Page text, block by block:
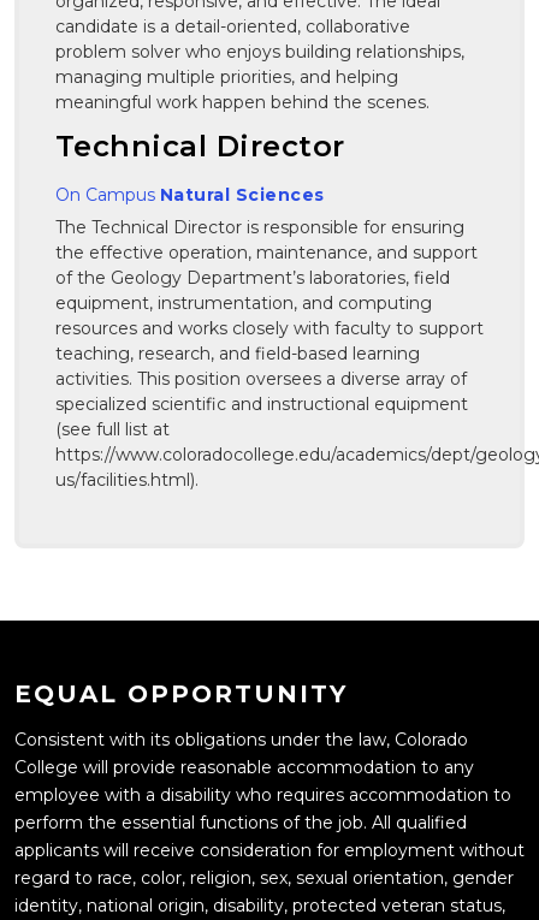
candidate is a detail-oriented, collaborative
problem solver who enjoys building relationships,
managing multiple priorities, and helping
meaningful work happen behind the scenes.
Technical Director
On Campus Natural Sciences
The Technical Director is responsible for ensuring
the effective operation, maintenance, and support
of the Geology Department’s laboratories, field
equipment, instrumentation, and computing
resources and works closely with faculty to support
teaching, research, and field-based learning
activities. This position oversees a diverse array of
specialized scientific and instructional equipment
(see full list at
https://www.coloradocollege.edu/academics/dept/
us/facilities.html).
EQUAL OPPORTUNITY
Consistent with its obligations under the law, Colorado
College will provide reasonable accommodation to any
employee with a disability who requires accommodation to
perform the essential functions of the job. All qualified
applicants will receive consideration for employment without
regard to race, color, religion, sex, sexual orientation, gender
identity, national origin, disability, protected veteran status,